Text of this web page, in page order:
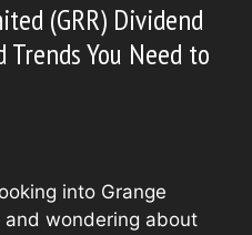
(GRR) Dividend
You Need to
into Grange
and wondering about